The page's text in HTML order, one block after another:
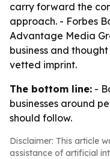
carry forward the
approach. - Forbes
Advantage Media
business and
vetted imprint.
The bottom line: -
businesses around
should follow.
Disclaimer: This article
assistance of artificial